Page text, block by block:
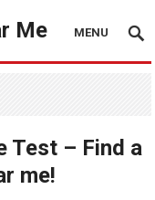
Me MENU
Test – Find a
me!